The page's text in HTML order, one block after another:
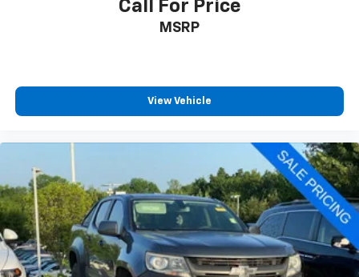
Call For Price
MSRP
View Vehicle